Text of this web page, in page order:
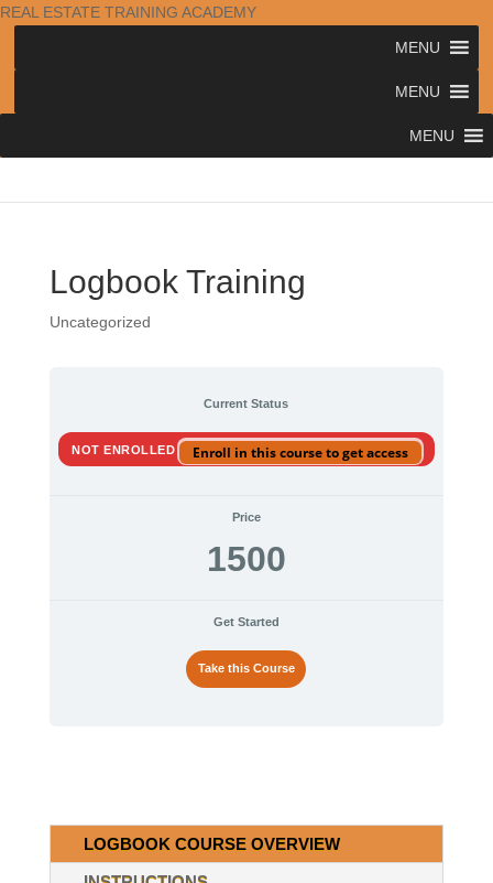
REAL ESTATE TRAINING ACADEMY
MENU
MENU
MENU
Logbook Training
Uncategorized
Current Status
NOT ENROLLED Enroll in this course to get access
Price
1500
Get Started
Take this Course
LOGBOOK COURSE OVERVIEW